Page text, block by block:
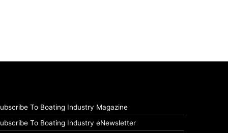
To Boating Industry Magazine
To Boating Industry eNewsletter